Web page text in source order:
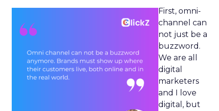
First, omni-
channel can
not just be a
buzzword.
We are all
digital
marketers
and I love
digital, but